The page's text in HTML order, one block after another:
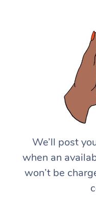
We’ll post
when an
won’t be